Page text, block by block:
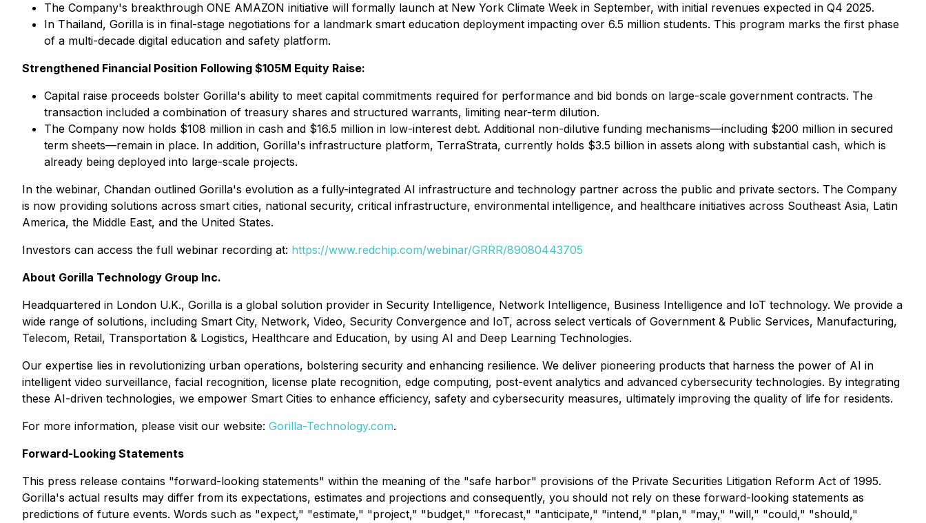
The Company's breakthrough ONE AMAZON initiative will formally launch at New York Climate Week in September, with initial revenues expected in Q4 2025.
In Thailand, Gorilla is in final-stage negotiations for a landmark smart education deployment impacting over 6.5 million students. This program marks the first phase
of a multi-decade digital education and safety platform.
Strengthened Financial Position Following $105M Equity Raise:
Capital raise proceeds bolster Gorilla's ability to meet capital commitments required for performance and bid bonds on large-scale government contracts. The
transaction included a combination of treasury shares and structured warrants, limiting near-term dilution.
The Company now holds $108 million in cash and $16.5 million in low-interest debt. Additional non-dilutive funding mechanisms—including $200 million in secured
term sheets—remain in place. In addition, Gorilla's infrastructure platform, TerraStrata, currently holds $3.5 billion in assets along with substantial cash, which is
already being deployed into large-scale projects.
In the webinar, Chandan outlined Gorilla's evolution as a fully-integrated AI infrastructure and technology partner across the public and private sectors. The Company
is now providing solutions across smart cities, national security, critical infrastructure, environmental intelligence, and healthcare initiatives across Southeast Asia, Latin
America, the Middle East, and the United States.
Investors can access the full webinar recording at: https://www.redchip.com/webinar/GRRR/89080443705
About Gorilla Technology Group Inc.
Headquartered in London U.K., Gorilla is a global solution provider in Security Intelligence, Network Intelligence, Business Intelligence and IoT technology. We provide a
wide range of solutions, including Smart City, Network, Video, Security Convergence and IoT, across select verticals of Government & Public Services, Manufacturing,
Telecom, Retail, Transportation & Logistics, Healthcare and Education, by using AI and Deep Learning Technologies.
Our expertise lies in revolutionizing urban operations, bolstering security and enhancing resilience. We deliver pioneering products that harness the power of AI in
intelligent video surveillance, facial recognition, license plate recognition, edge computing, post-event analytics and advanced cybersecurity technologies. By integrating
these AI-driven technologies, we empower Smart Cities to enhance efficiency, safety and cybersecurity measures, ultimately improving the quality of life for residents.
For more information, please visit our website: Gorilla-Technology.com.
Forward-Looking Statements
This press release contains "forward-looking statements" within the meaning of the "safe harbor" provisions of the Private Securities Litigation Reform Act of 1995.
Gorilla's actual results may differ from its expectations, estimates and projections and consequently, you should not rely on these forward-looking statements as
predictions of future events. Words such as "expect," "estimate," "project," "budget," "forecast," "anticipate," "intend," "plan," "may," "will," "could," "should,"